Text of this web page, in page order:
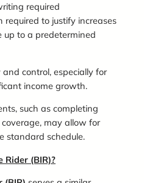
required
required to justify increases
up to a predetermined
control, especially for
income growth.
such as completing
may allow for
standard schedule.
Rider (BIR)?